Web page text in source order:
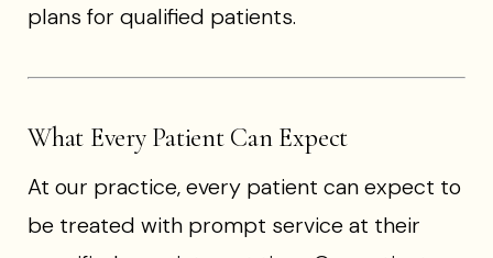
plans for qualified patients.
What Every Patient Can Expect
At our practice, every patient can expect to
be treated with prompt service at their